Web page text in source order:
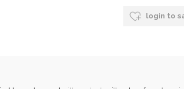
login to